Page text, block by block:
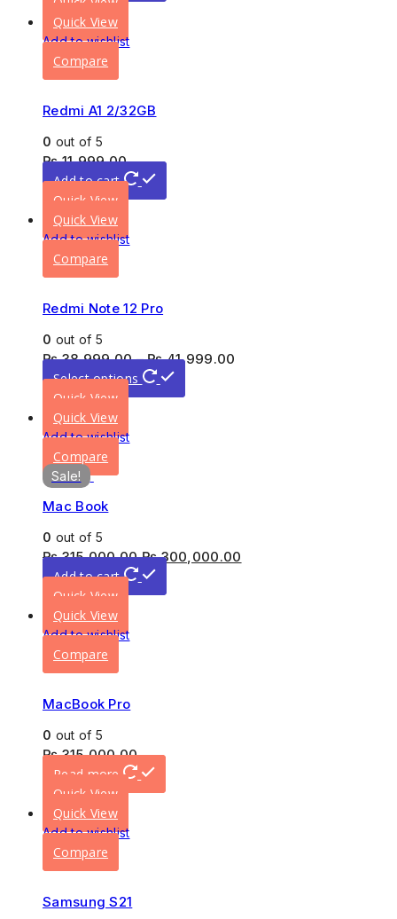
Quick View
Add to wishlist
Compare
Redmi A1 2/32GB
0 out of 5
₨11,999.00
Add to cart
Quick View
Quick View
Add to wishlist
Compare
Redmi Note 12 Pro
0 out of 5
₨38,999.00–₨41,999.00
Select options
Quick View
Quick View
Add to wishlist
Compare
Sale!
Mac Book
0 out of 5
₨315,000.00 ₨300,000.00
Add to cart
Quick View
Quick View
Add to wishlist
Compare
MacBook Pro
0 out of 5
₨315,000.00
Read more
Quick View
Quick View
Add to wishlist
Compare
Samsung S21